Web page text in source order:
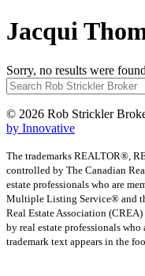
Jacqui
Sorry, no results were
© 2026 Rob Strickler
by Innovative
The trademarks REALTOR®,
controlled by The Canadian
estate professionals who are
Multiple Listing Service® and
Real Estate Association
by real estate professionals who
trademark text appears in the